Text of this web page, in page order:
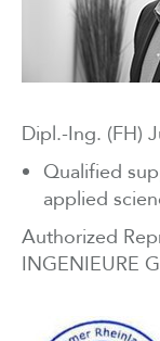
Dipl.-Ing. (FH)
Qualified
applied
Authorized
INGENIEURE